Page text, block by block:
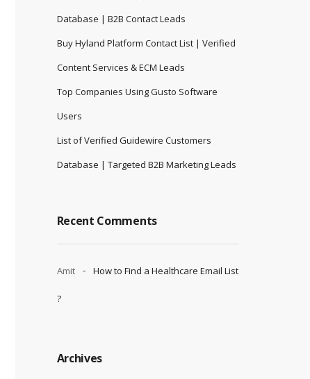
Database | B2B Contact Leads
Buy Hyland Platform Contact List | Verified
Content Services & ECM Leads
Top Companies Using Gusto Software
Users
List of Verified Guidewire Customers
Database | Targeted B2B Marketing Leads
Recent Comments
Amit How to Find a Healthcare Email List
?
Archives